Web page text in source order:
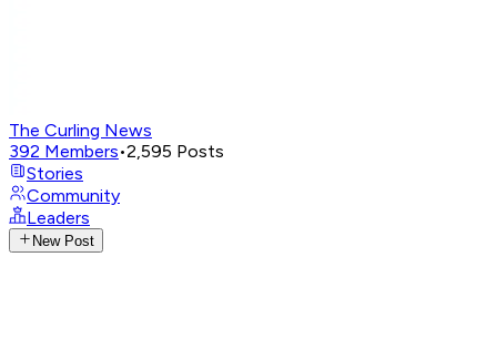
The Curling News
392 Members•2,595 Posts
Stories
Community
Leaders
New Post